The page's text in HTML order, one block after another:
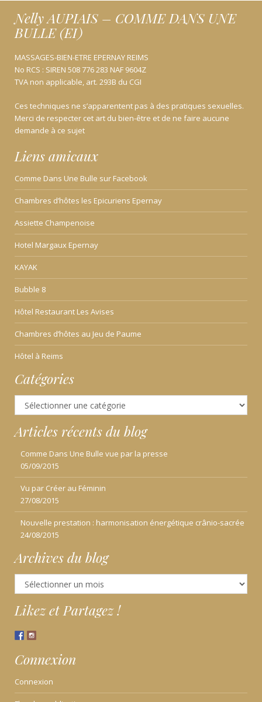
Nelly AUPIAIS – COMME DANS UNE
BULLE (EI)
MASSAGES-BIEN-ETRE EPERNAY REIMS
No RCS : SIREN 508 776 283 NAF 9604Z
TVA non applicable, art. 293B du CGI
Ces techniques ne s’apparentent pas à des pratiques sexuelles.
Merci de respecter cet art du bien-être et de ne faire aucune
demande à ce sujet
Liens amicaux
Comme Dans Une Bulle sur Facebook
Chambres d’hôtes les Epicuriens Epernay
Assiette Champenoise
Hotel Margaux Epernay
KAYAK
Bubble 8
Hôtel Restaurant Les Avises
Chambres d’hôtes au Jeu de Paume
Hôtel à Reims
Catégories
Catégories
Articles récents du blog
Comme Dans Une Bulle vue par la presse
05/09/2015
Vu par Créer au Féminin
27/08/2015
Nouvelle prestation : harmonisation énergétique crânio-sacrée
24/08/2015
Archives du blog
Archives
du
blog
Likez et Partagez !
Connexion
Connexion